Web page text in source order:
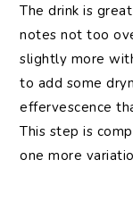
The drink is
notes not too
slightly more
to add some
effervescence
This step is
one more